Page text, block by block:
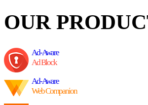
OUR
Ad-Aware
Ad Block
Ad-Aware
Web Companion